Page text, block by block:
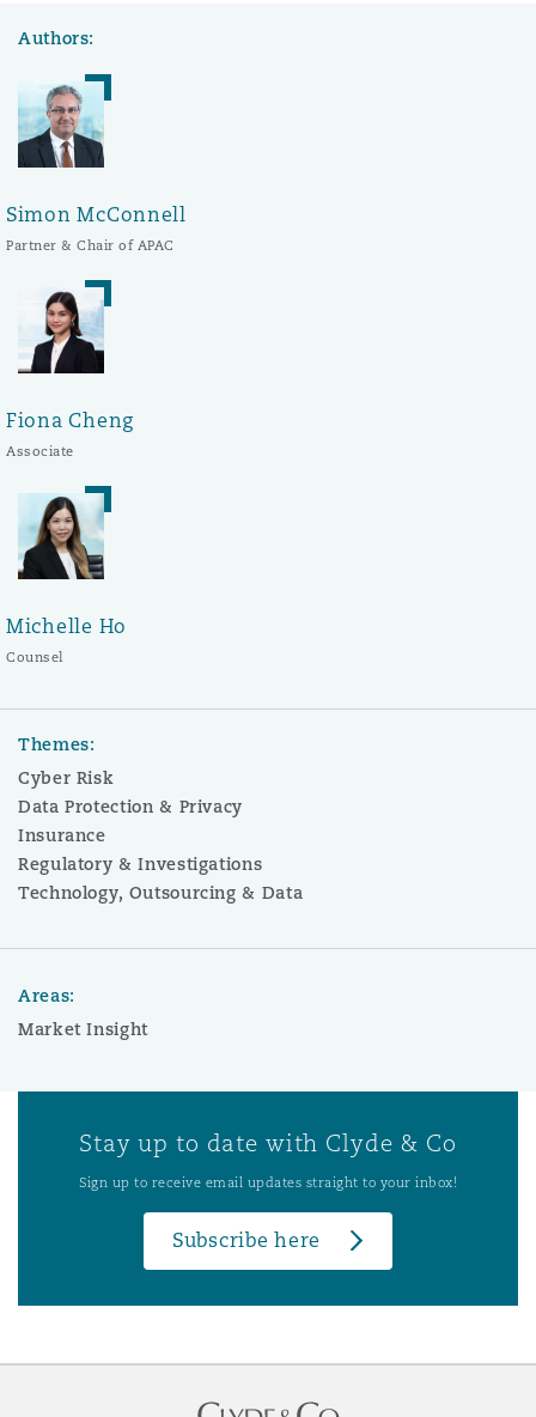
Authors:
Simon McConnell
Partner & Chair of APAC
Fiona Cheng
Associate
Michelle Ho
Counsel
Themes:
Cyber Risk
Data Protection & Privacy
Insurance
Regulatory & Investigations
Technology, Outsourcing & Data
Areas:
Market Insight
Stay up to date with Clyde & Co
Sign up to receive email updates straight to your inbox!
Subscribe here